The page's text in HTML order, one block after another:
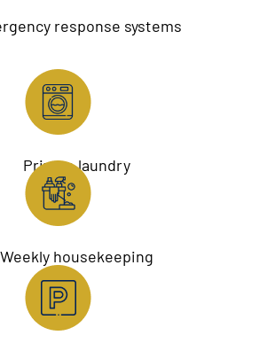
response systems
Private laundry
Weekly housekeeping